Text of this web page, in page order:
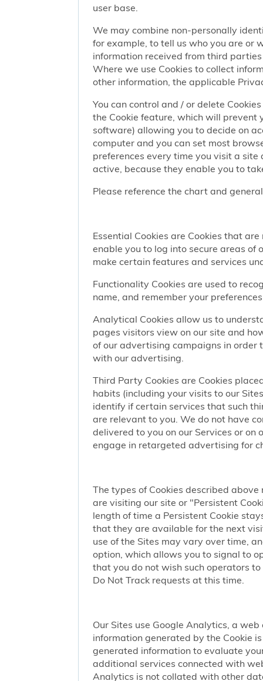
user base.
We may combine non-personally
for example, to tell us who you are or
information received from third
Where we use Cookies to collect
other information, the applicable
You can control and / or delete
the Cookie feature, which will prevent
software) allowing you to decide on
computer and you can set most
preferences every time you visit a
active, because they enable you to
Please reference the chart and
Essential Cookies are Cookies that
enable you to log into secure areas of
make certain features and services
Functionality Cookies are used to
name, and remember your
Analytical Cookies allow us to
pages visitors view on our site and
of our advertising campaigns in order
with our advertising.
Third Party Cookies are Cookies
habits (including your visits to our
identify if certain services that such
are relevant to you. We do not have
delivered to you on our Services or
engage in retargeted advertising for
The types of Cookies described
are visiting our site or "Persistent
length of time a Persistent Cookie
that they are available for the next
use of the Sites may vary over time,
option, which allows you to signal to
that you do not wish such operators
Do Not Track requests at this time.
Our Sites use Google Analytics, a
information generated by the Cookie
generated information to evaluate
additional services connected with
Analytics is not collated with other